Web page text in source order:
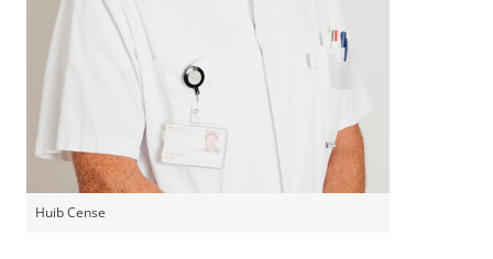
Huib Cense